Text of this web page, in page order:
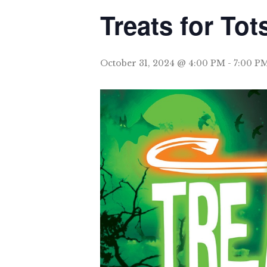
Treats for
October 31, 2024 @ 4:00 PM - 7:00